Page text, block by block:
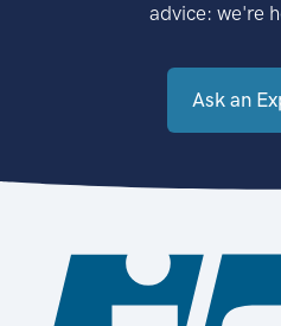
advice: we're
Ask an